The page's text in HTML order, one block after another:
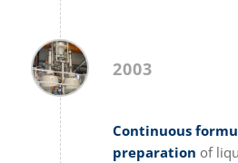
2003
Continuous
preparation of